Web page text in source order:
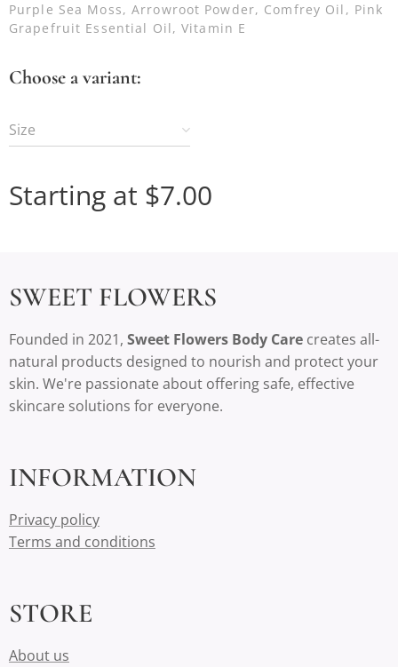
Purple Sea Moss, Arrowroot Powder, Comfrey Oil, Pink
Grapefruit Essential Oil, Vitamin E
Choose a variant:
Size
Starting at $7.00
SWEET FLOWERS
Founded in 2021, Sweet Flowers Body Care creates all-
natural products designed to nourish and protect your
skin. We're passionate about offering safe, effective
skincare solutions for everyone.
INFORMATION
Privacy policy
Terms and conditions
STORE
About us